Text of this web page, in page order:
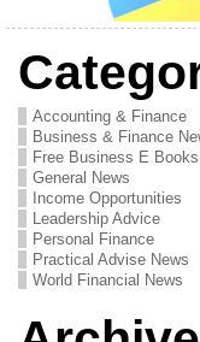
Accounting & Finance
Business & Finance
Free Business E Books
General News
Income Opportunities
Leadership Advice
Personal Finance
Practical Advise News
World Financial News